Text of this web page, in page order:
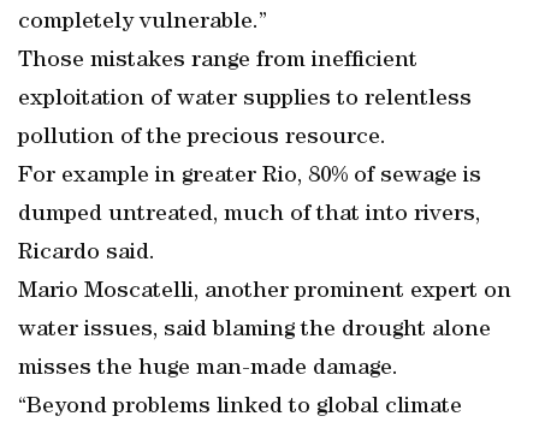
completely vulnerable.”
Those mistakes range from inefficient
exploitation of water supplies to relentless
pollution of the precious resource.
For example in greater Rio, 80% of sewage is
dumped untreated, much of that into rivers,
Ricardo said.
Mario Moscatelli, another prominent expert on
water issues, said blaming the drought alone
misses the huge man-made damage.
“Beyond problems linked to global climate